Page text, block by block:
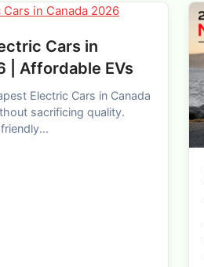
Cars in
| Affordable EVs
Electric Cars in Canada
sacrificing quality.